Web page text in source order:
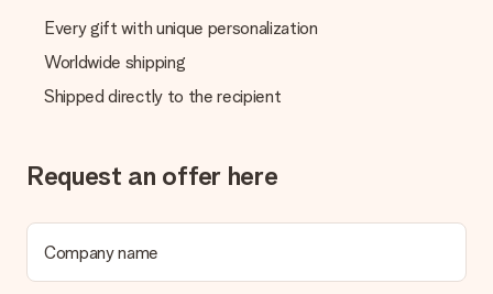
Every gift with unique personalization
Worldwide shipping
Shipped directly to the recipient
Request an offer here
Company name